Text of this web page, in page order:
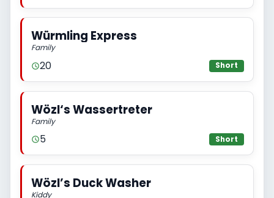
Würmling Express
Family
20 Short
Wözl‘s Wassertreter
Family
5 Short
Wözl’s Duck Washer
Kiddy